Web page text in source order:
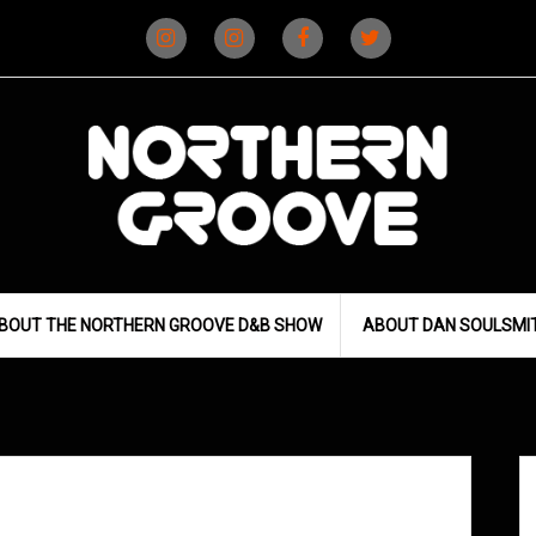
(D&B)
(DJ)
THE NORTHERN GROOVE D&B SHOW ABOUT DAN